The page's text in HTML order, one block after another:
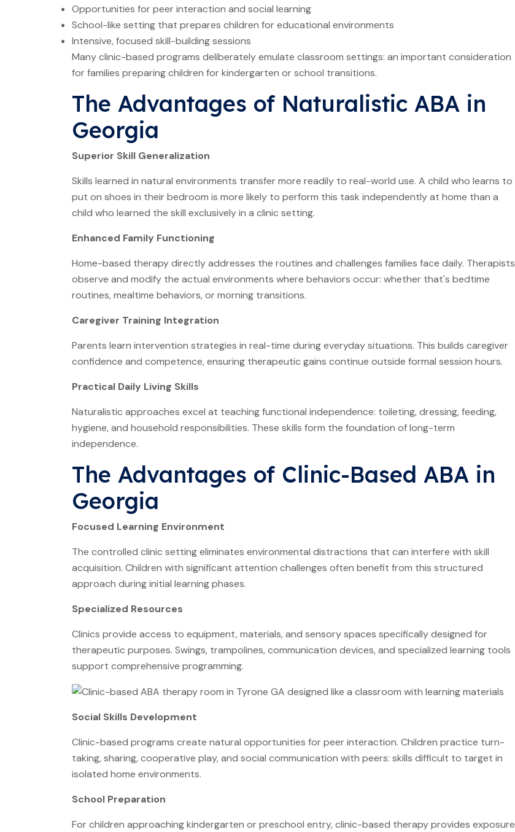
Opportunities for peer interaction and social learning
School-like setting that prepares children for educational environments
Intensive, focused skill-building sessions
Many clinic-based programs deliberately emulate classroom settings: an important consideration
for families preparing children for kindergarten or school transitions.
The Advantages of Naturalistic ABA in
Georgia
Superior Skill Generalization
Skills learned in natural environments transfer more readily to real-world use. A child who learns to
put on shoes in their bedroom is more likely to perform this task independently at home than a
child who learned the skill exclusively in a clinic setting.
Enhanced Family Functioning
Home-based therapy directly addresses the routines and challenges families face daily. Therapists
observe and modify the actual environments where behaviors occur: whether that's bedtime
routines, mealtime behaviors, or morning transitions.
Caregiver Training Integration
Parents learn intervention strategies in real-time during everyday situations. This builds caregiver
confidence and competence, ensuring therapeutic gains continue outside formal session hours.
Practical Daily Living Skills
Naturalistic approaches excel at teaching functional independence: toileting, dressing, feeding,
hygiene, and household responsibilities. These skills form the foundation of long-term
independence.
The Advantages of Clinic-Based ABA in
Georgia
Focused Learning Environment
The controlled clinic setting eliminates environmental distractions that can interfere with skill
acquisition. Children with significant attention challenges often benefit from this structured
approach during initial learning phases.
Specialized Resources
Clinics provide access to equipment, materials, and sensory spaces specifically designed for
therapeutic purposes. Swings, trampolines, communication devices, and specialized learning tools
support comprehensive programming.
Social Skills Development
Clinic-based programs create natural opportunities for peer interaction. Children practice turn-
taking, sharing, cooperative play, and social communication with peers: skills difficult to target in
isolated home environments.
School Preparation
For children approaching kindergarten or preschool entry, clinic-based therapy provides exposure